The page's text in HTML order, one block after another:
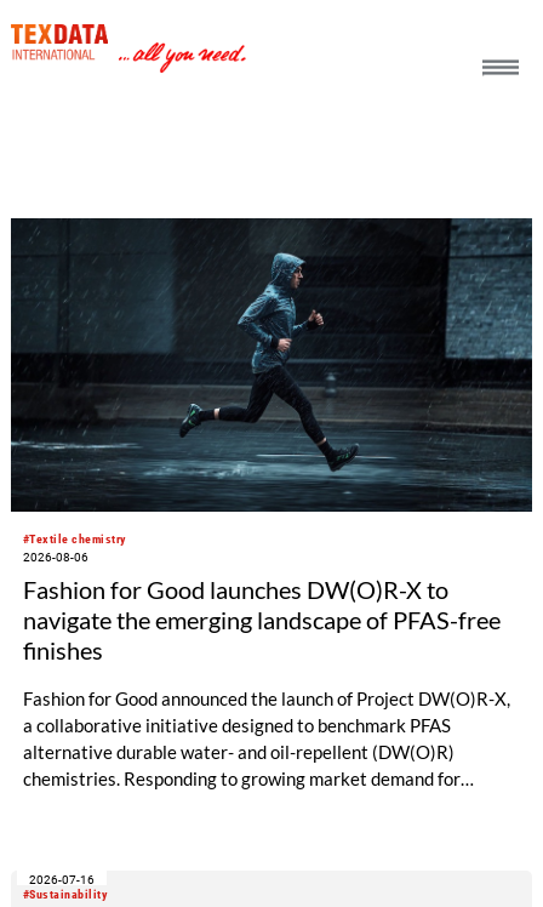
#Textile chemistry
2026-08-06
Fashion for Good launches DW(O)R-X to
navigate the emerging landscape of PFAS-free
finishes
Fashion for Good announced the launch of Project DW(O)R-X,
a collaborative initiative designed to benchmark PFAS
alternative durable water- and oil-repellent (DW(O)R)
chemistries. Responding to growing market demand for
chemistries.
#Sustainability
2026-07-16